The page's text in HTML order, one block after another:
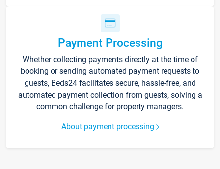
Payment Processing
Whether collecting payments directly at the time of
booking or sending automated payment requests to
guests, Beds24 facilitates secure, hassle-free, and
automated payment collection from guests, solving a
common challenge for property managers.
About payment processing